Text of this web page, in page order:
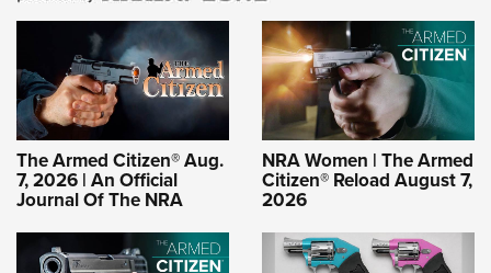
The Armed Citizen® Aug.
7, 2026 | An Official
Journal Of The NRA
NRA Women | The Armed
Citizen® Reload August 7,
2026